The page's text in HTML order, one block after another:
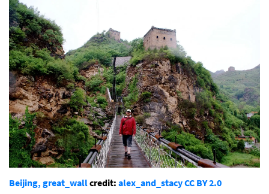
Beijing, great_wallcredit: alex_and_stacyCC BY 2.0